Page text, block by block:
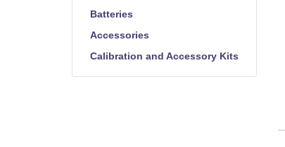
Batteries
Accessories
Calibration and Accessory Kits